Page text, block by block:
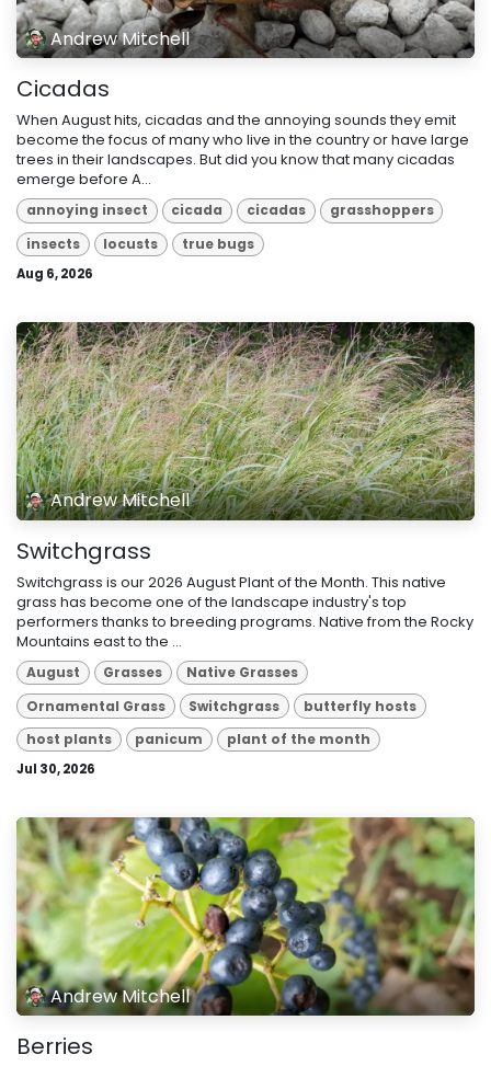
Andrew Mitchell
Cicadas
When August hits, cicadas and the annoying sounds they emit
become the focus of many who live in the country or have large
trees in their landscapes. But did you know that many cicadas
emerge before A...
annoying insect cicada cicadas
grasshoppers
insects
locusts true bugs
Aug 6, 2026
Andrew Mitchell
Switchgrass
Switchgrass is our 2026 August Plant of the Month. This native
grass has become one of the landscape industry's top
performers thanks to breeding programs. Native from the Rocky
Mountains east to the ...
August Grasses
Native Grasses
Ornamental Grass
Switchgrass
butterfly hosts
host plants
panicum plant of the month
Jul 30, 2026
Andrew Mitchell
Berries